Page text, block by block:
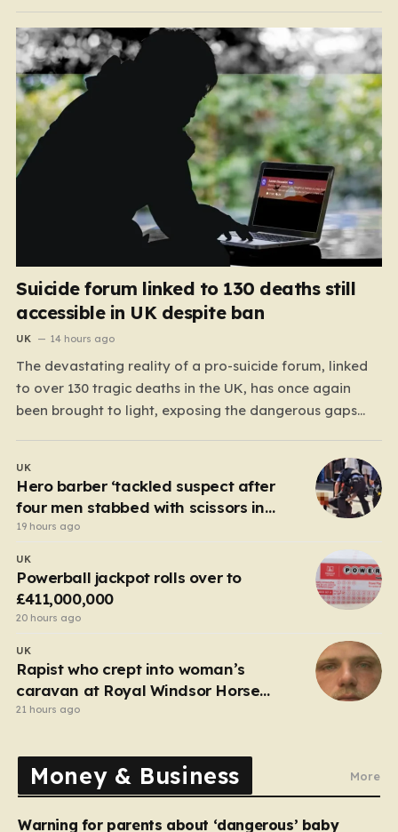
Suicide forum linked to 130 deaths still
accessible in UK despite ban
UK 14 hours ago
The devastating reality of a pro-suicide forum, linked
to over 130 tragic deaths in the UK, has once again
been brought to light, exposing the dangerous gaps
accessible web. Despite the media regulator Ofcom
claiming last month that they had exhausted all legal…
UK
Hero barber ‘tackled suspect after
four men stabbed with scissors in
Covent Garden’
19 hours ago
UK
Powerball jackpot rolls over to
£411,000,000
20 hours ago
UK
Rapist who crept into woman’s
caravan at Royal Windsor Horse
Show is jailed
21 hours ago
Money & Business More
Warning for parents about ‘dangerous’ baby